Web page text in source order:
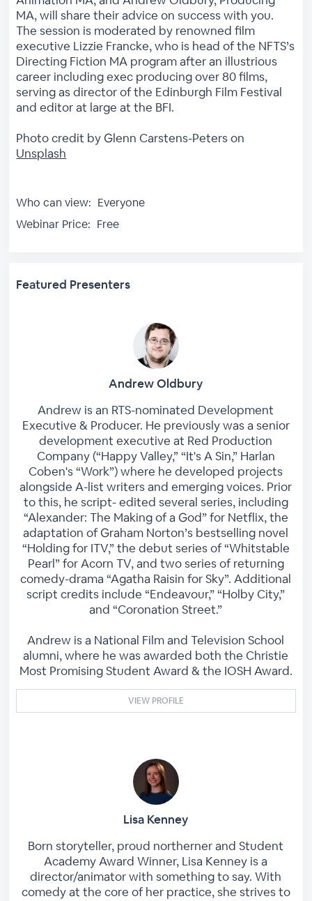
MA, will share their advice on success with you.
The session is moderated by renowned film
executive Lizzie Francke, who is head of the NFTS’s
Directing Fiction MA program after an illustrious
career including exec producing over 80 films,
serving as director of the Edinburgh Film Festival
and editor at large at the BFI.
Photo credit by Glenn Carstens-Peters on
Unsplash
Who can view: Everyone
Webinar Price: Free
Featured Presenters
Andrew Oldbury
Andrew is an RTS-nominated Development
Executive & Producer. He previously was a senior
development executive at Red Production
Company (“Happy Valley,” “It's A Sin,” Harlan
Coben's “Work”) where he developed projects
alongside A-list writers and emerging voices. Prior
to this, he script- edited several series, including
“Alexander: The Making of a God” for Netflix, the
adaptation of Graham Norton’s bestselling novel
“Holding for ITV,” the debut series of “Whitstable
Pearl” for Acorn TV, and two series of returning
comedy-drama “Agatha Raisin for Sky”. Additional
script credits include “Endeavour,” “Holby City,”
and “Coronation Street.”
Andrew is a National Film and Television School
alumni, where he was awarded both the Christie
Most Promising Student Award & the IOSH Award.
VIEW PROFILE
Lisa Kenney
Born storyteller, proud northerner and Student
Academy Award Winner, Lisa Kenney is a
director/animator with something to say. With
comedy at the core of her practice, she strives to